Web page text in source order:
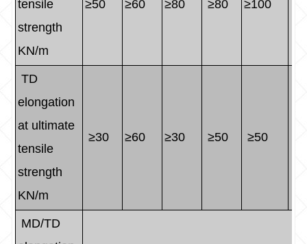
tensile
strength
KN/m
≥50 ≥60 ≥80 ≥80 ≥100
TD
elongation
at ultimate
tensile
strength
KN/m
≥30 ≥60 ≥30 ≥50 ≥50
MD/TD